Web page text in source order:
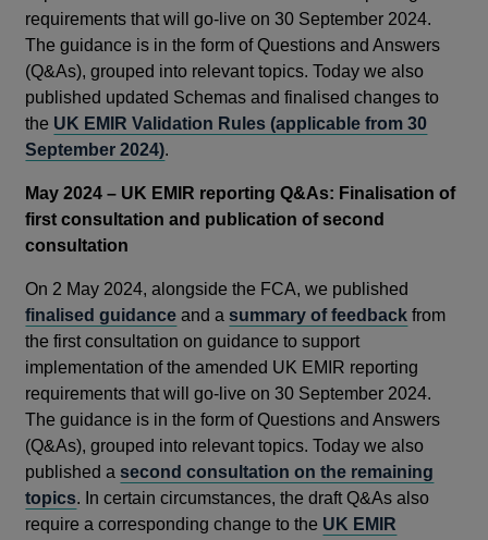
requirements that will go-live on 30 September 2024.
The guidance is in the form of Questions and Answers
(Q&As), grouped into relevant topics. Today we also
published updated Schemas and finalised changes to
the UK EMIR Validation Rules (applicable from 30
September 2024).
May 2024 – UK EMIR reporting Q&As: Finalisation of
first consultation and publication of second
consultation
On 2 May 2024, alongside the FCA, we published
finalised guidance and asummary of feedback from
the first consultation on guidance to support
implementation of the amended UK EMIR reporting
requirements that will go-live on 30 September 2024.
The guidance is in the form of Questions and Answers
(Q&As), grouped into relevant topics. Today we also
published asecond consultation on the remaining
topics. In certain circumstances, the draft Q&As also
require a corresponding change to the UK EMIR